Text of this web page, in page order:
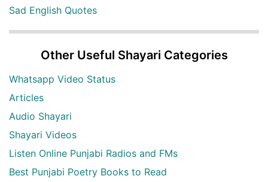
Sad English Quotes
Other Useful Shayari Categories
Whatsapp Video Status
Articles
Audio Shayari
Shayari Videos
Listen Online Punjabi Radios and FMs
Best Punjabi Poetry Books to Read